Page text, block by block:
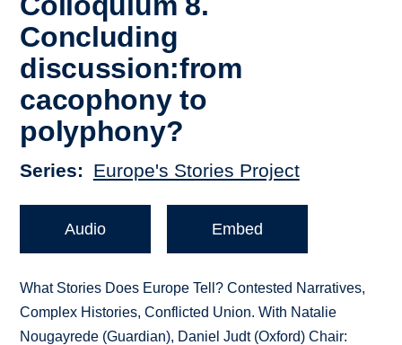
Concluding
discussion:from
cacophony to
polyphony?
Series Europe's Stories Project
Audio Embed
What Stories Does Europe Tell? Contested Narratives,
Complex Histories, Conflicted Union. With Natalie
Nougayrede (Guardian), Daniel Judt (Oxford) Chair: